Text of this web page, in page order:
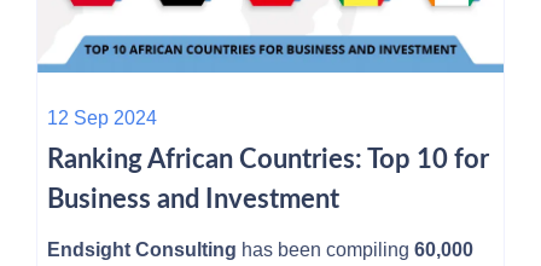
12 Sep 2024
Ranking African Countries: Top 10 for
Business and Investment
Endsight Consulting has been compiling 60,000